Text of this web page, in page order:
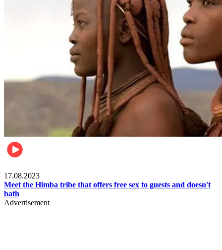
17.08.2023
Meet the Himba tribe that offers free sex to guests and doesn't
bath
Advertisement